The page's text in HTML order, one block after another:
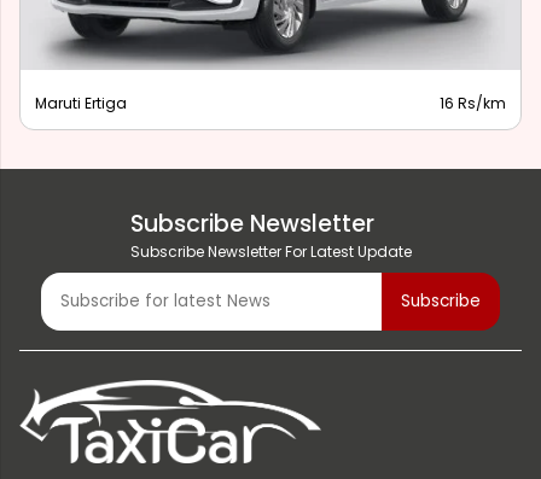
Maruti Ertiga 16 Rs/km
Subscribe Newsletter
Subscribe Newsletter For Latest Update